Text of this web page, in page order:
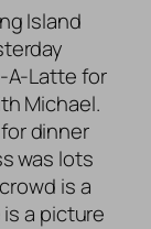
Island
A-Latte for
Michael.
dinner
was lots
is a
a picture